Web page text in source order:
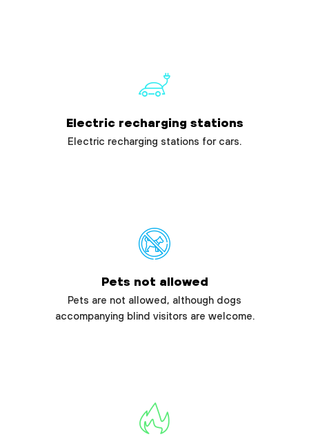
Electric recharging stations
Electric recharging stations for cars.
Pets not allowed
Pets are not allowed, although dogs
accompanying blind visitors are welcome.